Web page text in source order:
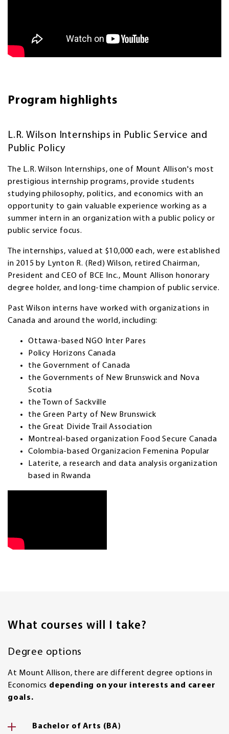
Program highlights
L.R. Wilson Internships in Public Service and
Public Policy
The L.R. Wilson Internships, one of Mount Allison's most
prestigious internship programs, provide students
studying philosophy, politics, and economics with an
opportunity to gain valuable experience working as a
summer intern in an organization with a public policy or
public service focus.
The internships, valued at $10,000 each, were established
in 2015 by Lynton R. (Red) Wilson, retired Chairman,
President and CEO of BCE Inc., Mount Allison honorary
degree holder, and long-time champion of public service.
Past Wilson interns have worked with organizations in
Canada and around the world, including:
Ottawa-based NGO Inter Pares
Policy Horizons Canada
the Government of Canada
the Governments of New Brunswick and Nova
Scotia
the Town of Sackville
the Green Party of New Brunswick
the Great Divide Trail Association
Montreal-based organization Food Secure Canada
Colombia-based Organizacion Femenina Popular
Laterite, a research and data analysis organization
based in Rwanda
What courses will I take?
Degree options
At Mount Allison, there are different degree options in
Economics depending on your interests and career
goals.
Bachelor of Arts (BA)